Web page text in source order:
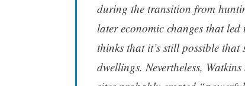
during the transition from
later economic changes that
thinks that it’s still possible
dwellings. Nevertheless,